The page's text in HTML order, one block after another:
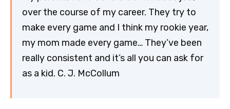
over the course of my career. They try to
make every game and I think my rookie year,
my mom made every game… They’ve been
really consistent and it’s all you can ask for
as a kid. C. J. McCollum